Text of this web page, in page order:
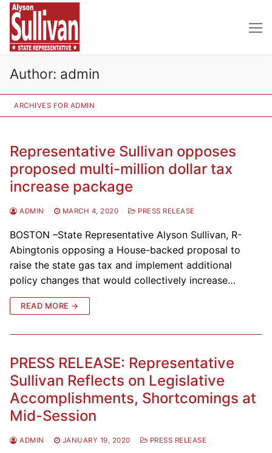
Skip
content
Author: admin
ARCHIVES FOR ADMIN
Representative Sullivan opposes
proposed multi-million dollar tax
increase package
ADMIN MARCH 4, 2020 PRESS RELEASE
BOSTON –State Representative Alyson Sullivan, R-
Abingtonis opposing a House-backed proposal to
raise the state gas tax and implement additional
policy changes that would collectively increase…
READ MORE →
PRESS RELEASE: Representative
Sullivan Reflects on Legislative
Accomplishments, Shortcomings at
Mid-Session
ADMIN JANUARY 19, 2020 PRESS RELEASE